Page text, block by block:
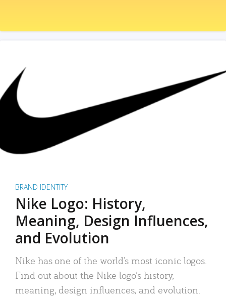
BRAND IDENTITY
Nike Logo: History,
Meaning, Design Influences,
and Evolution
Nike has one of the world’s most iconic logos.
Find out about the Nike logo’s history,
meaning, design influences, and evolution.